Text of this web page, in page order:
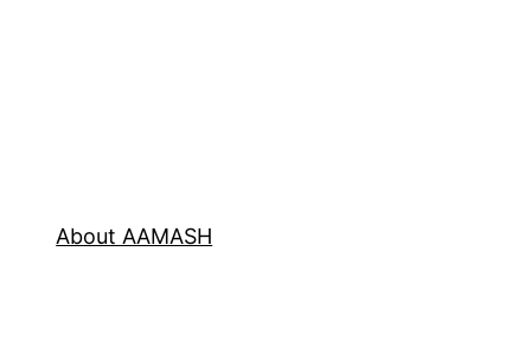
About AAMASH